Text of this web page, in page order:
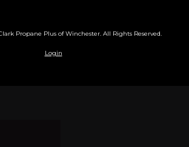
Propane Plus of Winchester. All Rights Reserved.
Login